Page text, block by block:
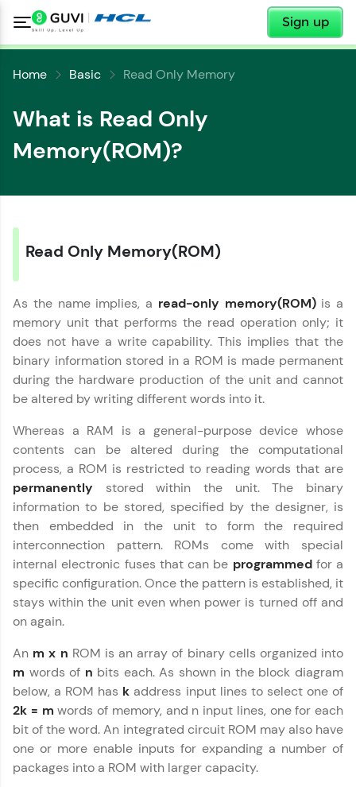
Sign up
✕
Welcome to HCL GUVI
Vernacular Imprint—where tech learning is easy,
IIT Madras & IIM Ahmedabad in 2014 and now
part of HCL Group, we're making quality tech
education accessible to all.
Join 3M+ learners breaking barriers and
upskilling for a brighter future. We're here to
LIVE Classes
Zen Classes are HCL GUVI's most refined and
flagship product—live, expert-led tech programs
for beginners and pros. With IITM Pravartak
DevOps, UI/UX, and more in multiple languages!
Explore More
Looking for flexibility? HCL GUVI's 200+ self-
From free lessons to IIT-M & Autodesk-certified
programs, gain in-demand skills in your
preferred language.
Explore More
✕
Home Basic Read Only Memory
What is Read Only
Memory(ROM)?
Read Only Memory(ROM)
As the name implies, a read-only memory(ROM)is a
memory unit that performs the read operation only; it
does not have a write capability. This implies that the
binary information stored in a ROM is made permanent
during the hardware production of the unit and cannot
be altered by writing different words into it.
Whereas a RAM is a general-purpose device whose
contents can be altered during the computational
process, a ROM is restricted to reading words that are
permanently stored within the unit. The binary
information to be stored, specified by the designer, is
then embedded in the unit to form the required
interconnection pattern. ROMs come with special
internal electronic fuses that can be programmedfor a
specific configuration. Once the pattern is established, it
stays within the unit even when power is turned off and
on again.
An m x n ROM is an array of binary cells organized into
m words of n bits each. As shown in the block diagram
below, a ROM has k address input lines to select one of
2k = m words of memory, and n input lines, one for each
bit of the word. An integrated circuit ROM may also have
one or more enable inputs for expanding a number of
packages into a ROM with larger capacity.
Copy